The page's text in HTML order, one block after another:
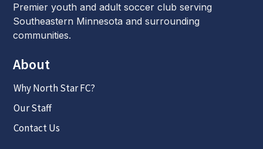
Premier youth and adult soccer club serving
Southeastern Minnesota and surrounding
communities.
About
Why North Star FC?
Our Staff
Contact Us